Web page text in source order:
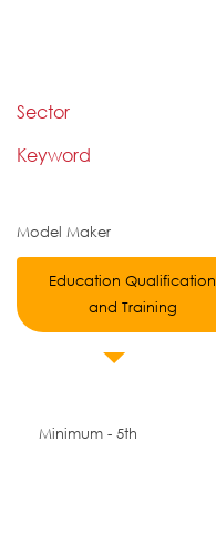
Sector
Keyword
Model Maker
Education Qualification
and Training
Minimum - 5th